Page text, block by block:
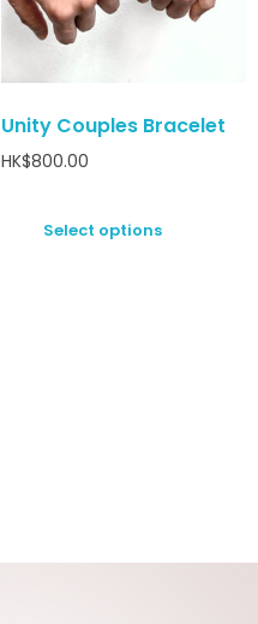
Unity Couples Bracelet
HK$800.00
Select options